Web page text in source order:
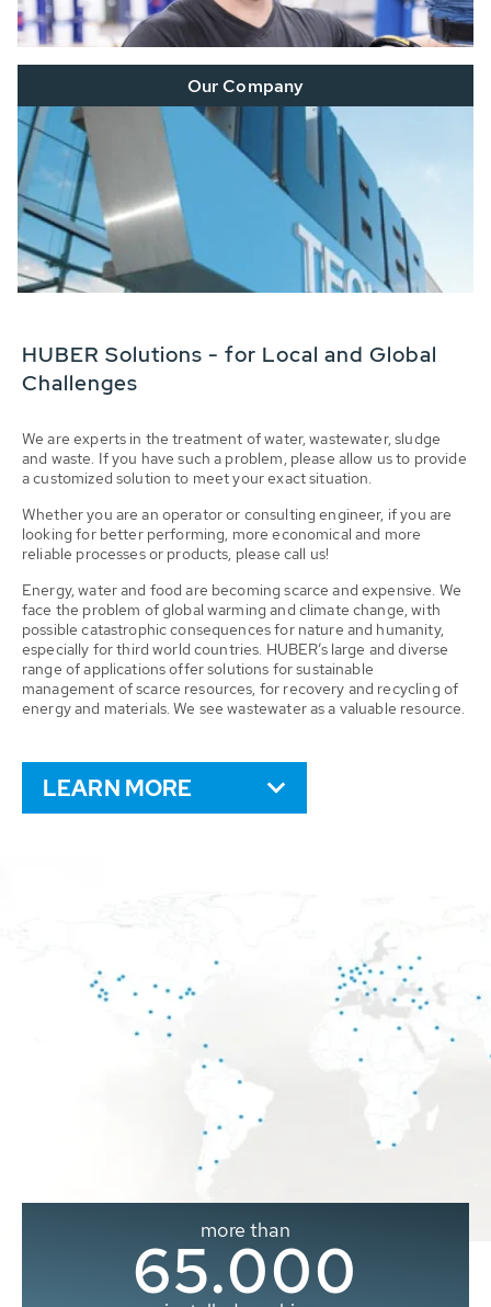
Our Company
HUBER Solutions - for Local and Global
Challenges
We are experts in the treatment of water, wastewater, sludge
and waste. If you have such a problem, please allow us to provide
a customized solution to meet your exact situation.
Whether you are an operator or consulting engineer, if you are
looking for better performing, more economical and more
reliable processes or products, please call us!
Energy, water and food are becoming scarce and expensive. We
face the problem of global warming and climate change, with
possible catastrophic consequences for nature and humanity,
especially for third world countries. HUBER’s large and diverse
range of applications offer solutions for sustainable
management of scarce resources, for recovery and recycling of
energy and materials. We see wastewater as a valuable resource.
LEARN MORE
more than
65.000